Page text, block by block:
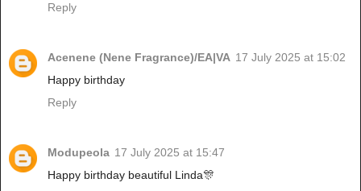
Reply
Acenene (Nene Fragrance)/EA|VA 17 July 2025 at 15:02
Happy birthday
Reply
Modupeola 17 July 2025 at 15:47
Happy birthday beautiful Linda🎊